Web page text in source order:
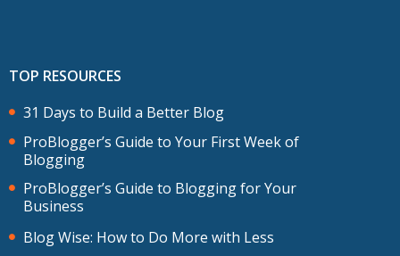
TOP RESOURCES
31 Days to Build a Better Blog
ProBlogger’s Guide to Your First Week of
Blogging
ProBlogger’s Guide to Blogging for Your
Business
Blog Wise: How to Do More with Less